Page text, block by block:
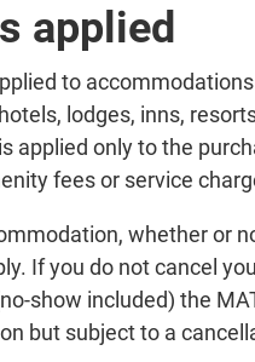
applied
to
lodges, inns,
applied only to the
fees or service
whether or
If you do not cancel
show included) the
but subject to a